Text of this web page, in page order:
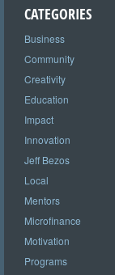
CATEGORIES
Business
Community
Creativity
Education
Impact
Innovation
Jeff Bezos
Local
Mentors
Microfinance
Motivation
Programs